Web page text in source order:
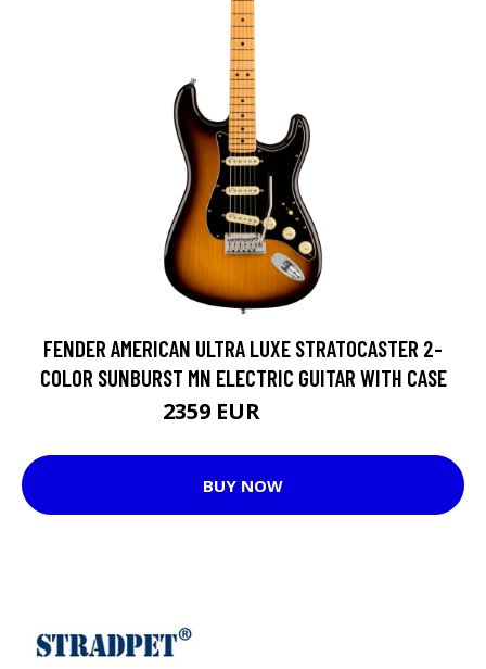
FENDER AMERICAN ULTRA LUXE STRATOCASTER 2-
COLOR SUNBURST MN ELECTRIC GUITAR WITH CASE
2359 EUR
BUY NOW